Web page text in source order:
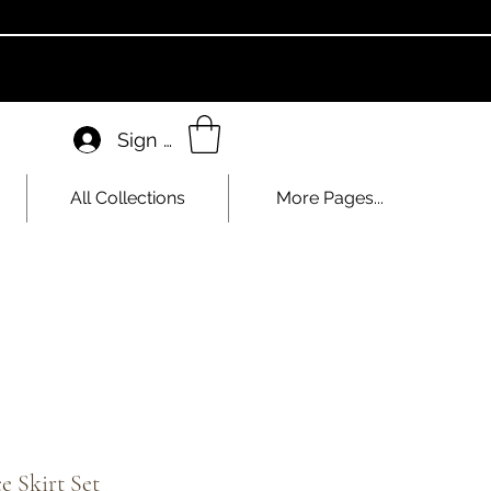
Sign In
All Collections More Pages...
Skirt Set